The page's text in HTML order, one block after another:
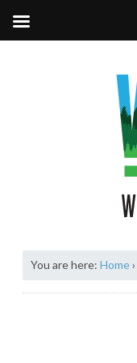
You are here: Home›